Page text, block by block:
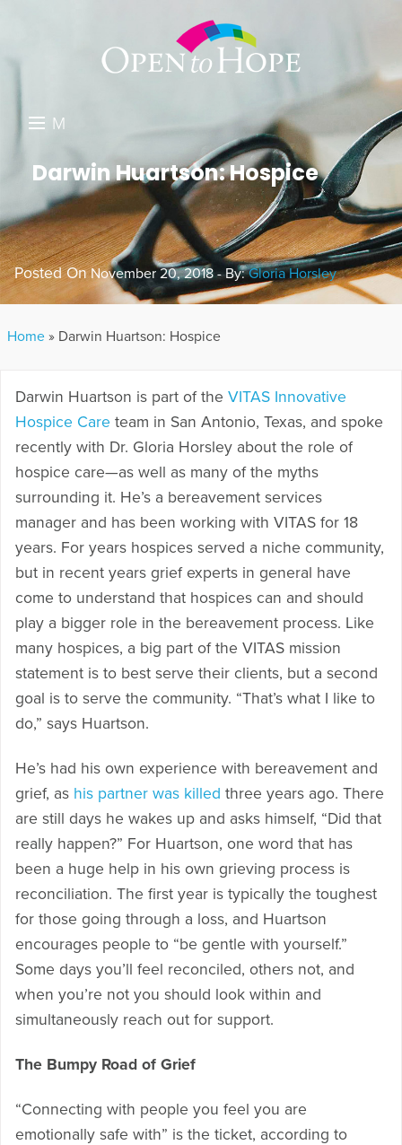
M
N
U
DONATE
RESOURCES
ABOUT US
GET INVOLVED
Darwin Huartson: Hospice
Posted OnNovember 20, 2018 - By:Gloria Horsley
Home » Darwin Huartson: Hospice
Darwin Huartson is part of the VITAS Innovative
Hospice Care team in San Antonio, Texas, and spoke
recently with Dr. Gloria Horsley about the role of
hospice care—as well as many of the myths
surrounding it. He’s a bereavement services
manager and has been working with VITAS for 18
years. For years hospices served a niche community,
but in recent years grief experts in general have
come to understand that hospices can and should
play a bigger role in the bereavement process. Like
many hospices, a big part of the VITAS mission
statement is to best serve their clients, but a second
goal is to serve the community. “That’s what I like to
do,” says Huartson.
He’s had his own experience with bereavement and
grief, as his partner was killed three years ago. There
are still days he wakes up and asks himself, “Did that
really happen?” For Huartson, one word that has
been a huge help in his own grieving process is
reconciliation. The first year is typically the toughest
for those going through a loss, and Huartson
encourages people to “be gentle with yourself.”
Some days you’ll feel reconciled, others not, and
when you’re not you should look within and
simultaneously reach out for support.
The Bumpy Road of Grief
“Connecting with people you feel you are
emotionally safe with” is the ticket, according to